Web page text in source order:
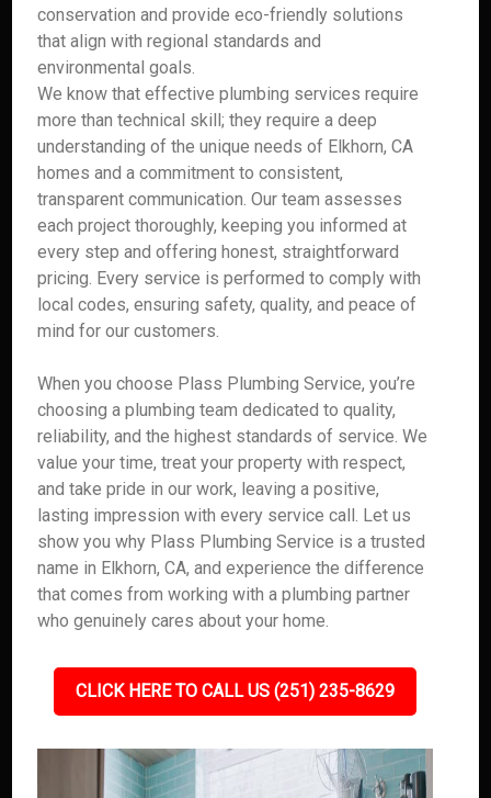
conservation and provide eco-friendly solutions
that align with regional standards and
environmental goals.
We know that effective plumbing services require
more than technical skill; they require a deep
understanding of the unique needs of Elkhorn, CA
homes and a commitment to consistent,
transparent communication. Our team assesses
each project thoroughly, keeping you informed at
every step and offering honest, straightforward
pricing. Every service is performed to comply with
local codes, ensuring safety, quality, and peace of
mind for our customers.
When you choose Plass Plumbing Service, you’re
choosing a plumbing team dedicated to quality,
reliability, and the highest standards of service. We
value your time, treat your property with respect,
and take pride in our work, leaving a positive,
lasting impression with every service call. Let us
show you why Plass Plumbing Service is a trusted
name in Elkhorn, CA, and experience the difference
that comes from working with a plumbing partner
who genuinely cares about your home.
CLICK HERE TO CALL US (251) 235-8629